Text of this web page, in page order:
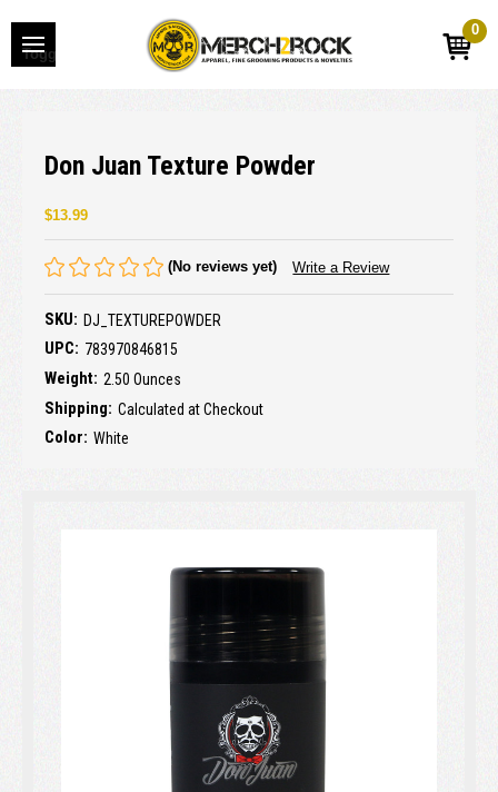
Toggle
0
Don Juan Texture Powder
$13.99
(No reviews yet) Write a Review
SKU: DJ_TEXTUREPOWDER
UPC: 783970846815
Weight: 2.50 Ounces
Shipping: Calculated at Checkout
Color: White